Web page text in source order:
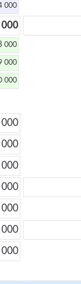
000
000
000
000